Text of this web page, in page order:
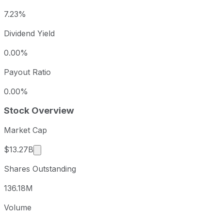
7.23%
Dividend Yield
0.00%
Payout Ratio
0.00%
Stock Overview
Market Cap
$13.27B
Market cap calculated using publicly traded
Shares Outstanding
136.18M
Volume